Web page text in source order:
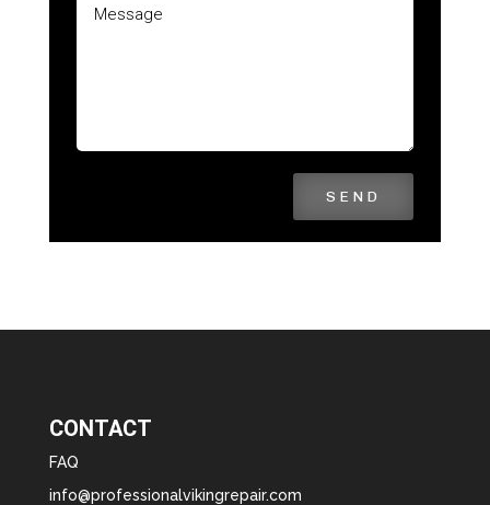
SEND
CONTACT
FAQ
info@professionalvikingrepair.com